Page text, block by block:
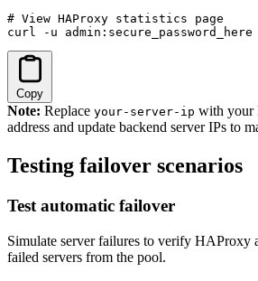
# View HAProxy statistics page
curl -u
Copy
Note: Replace your-server-ip with your
address and update backend server IPs to
Testing failover scenarios
Test automatic failover
Simulate server failures to verify HAProxy
failed servers from the pool.